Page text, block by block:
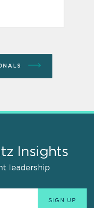
Insights
leadership